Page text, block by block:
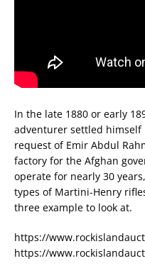
In the late 1880 or early
adventurer settled
request of Emir Abdul
factory for the Afghan
operate for nearly 30
types of Martini-Henry
three example to look at.
https://
https://